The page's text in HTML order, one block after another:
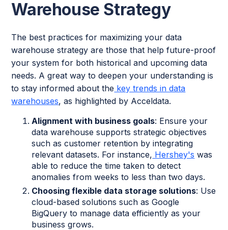
Warehouse Strategy
The best practices for maximizing your data
warehouse strategy are those that help future-proof
your system for both historical and upcoming data
needs. A great way to deepen your understanding is
to stay informed about the key trends in data
warehouses, as highlighted by Acceldata.
Alignment with business goals: Ensure your
data warehouse supports strategic objectives
such as customer retention by integrating
relevant datasets. For instance, Hershey's was
able to reduce the time taken to detect
anomalies from weeks to less than two days.
Choosing flexible data storage solutions: Use
cloud-based solutions such as Google
BigQuery to manage data efficiently as your
business grows.